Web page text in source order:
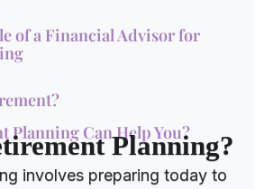
of a Financial Advisor for
Planning Can Help You?
Planning?
involves preparing today to